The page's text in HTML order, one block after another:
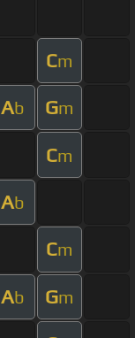
Cm
Ab Gm
Cm
Ab
Cm
Ab Gm